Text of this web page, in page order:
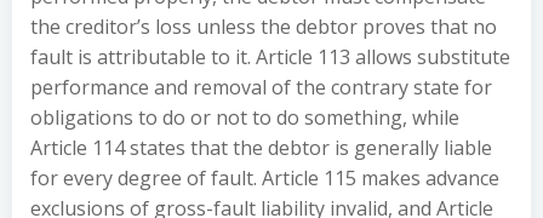
the creditor’s loss unless the debtor proves that no
fault is attributable to it. Article 113 allows substitute
performance and removal of the contrary state for
obligations to do or not to do something, while
Article 114 states that the debtor is generally liable
for every degree of fault. Article 115 makes advance
exclusions of gross-fault liability invalid, and Article